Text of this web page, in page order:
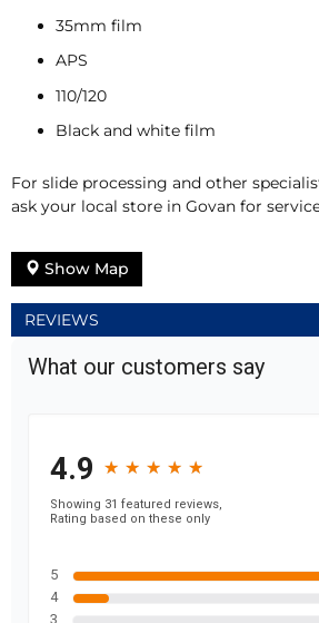
35mm film
APS
110/120
Black and white film
For slide processing and other
ask your local store in Govan for
Show Map
REVIEWS